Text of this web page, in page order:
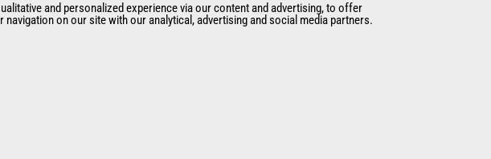
Solutions
& Diagnostic
News
History of Manitou
Manitou Group
Attachments
and personalized experience via our content and advertising, to offer
on our site with our analytical, advertising and social media partners.